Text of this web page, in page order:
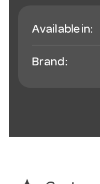
Available in:
Brand: